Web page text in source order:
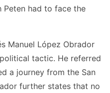
had to face the
Manuel López Obrador
tactic. He referred
a journey from the San
further states that no